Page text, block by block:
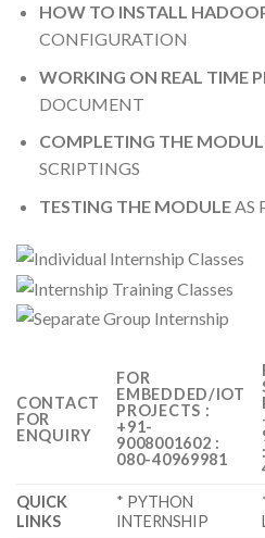
HOW TO INSTALL
CONFIGURATION
WORKING ON REAL TIME
DOCUMENT
COMPLETING THE
SCRIPTINGS
TESTING THE MODULEAS
CONTACT
FOR
ENQUIRY
FOR
EMBEDDED/IOT
PROJECTS :
+91-
9008001602 :
080-40969981
QUICK
LINKS
* PYTHON
INTERNSHIP